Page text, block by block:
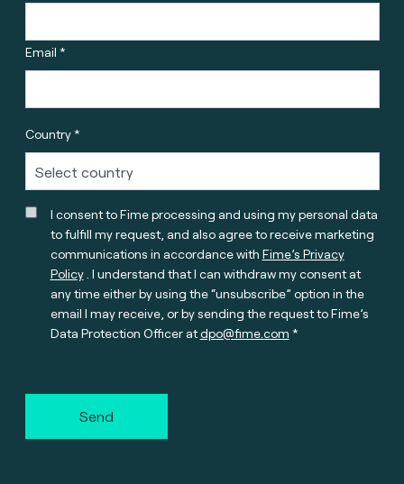
Email *
Country *
I consent to Fime processing and using my personal data
to fulfill my request, and also agree to receive marketing
communications in accordance with Fime’s Privacy
Policy. I understand that I can withdraw my consent at
any time either by using the “unsubscribe” option in the
email I may receive, or by sending the request to Fime’s
Data Protection Officer atdpo@fime.com
Send